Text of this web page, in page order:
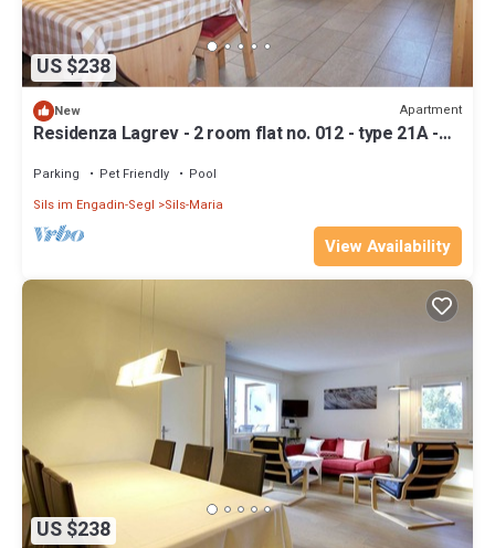
US $238
New Apartment
Residenza Lagrev - 2 room flat no. 012 - type 21A -
Parking Pet Friendly
Pool
Sils im Engadin-Segl
Sils-Maria
View Availability
US $238